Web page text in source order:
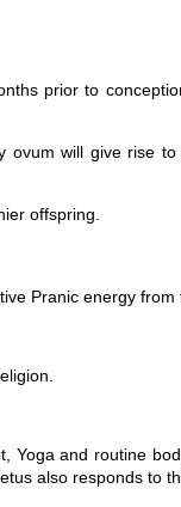
prior to
ovum will give rise
offspring.
Pranic energy from
Yoga and routine
also responds to